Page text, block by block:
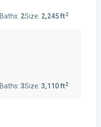
Baths: 2Size: 2,245 ft2
Baths: 3Size: 3,110 ft2